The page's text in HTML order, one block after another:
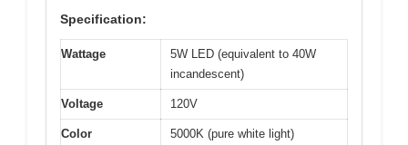
Specification:
Wattage
5W LED (equivalent to 40W
incandescent)
Voltage 120V
Color
5000K (pure white light)